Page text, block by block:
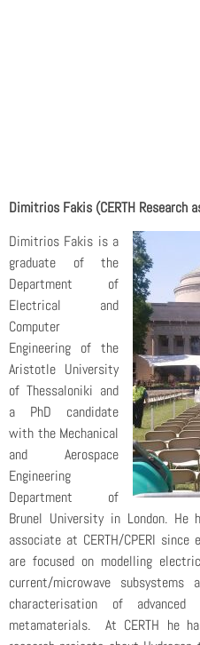
Dimitrios Fakis (CERTH Research
Dimitrios Fakis is a
graduate of the
Department of
Electrical and
Computer
Engineering of the
Aristotle University
of Thessaloniki and
a PhD candidate
with the Mechanical
and Aerospace
Engineering
Department of
Brunel University in London. He
associate at CERTH/CPERI
are focused on modelling
current/microwave
characterisation of advanced
metamaterials. At CERTH he